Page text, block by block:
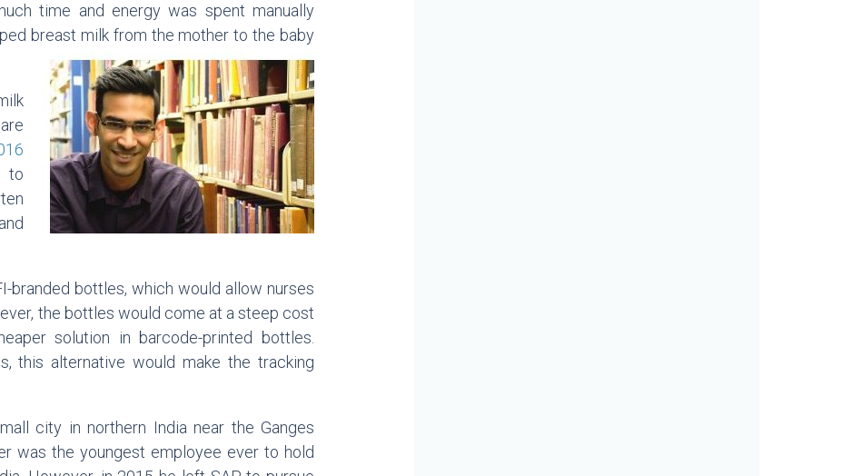
time and energy was spent manually
breast milk from the mother to the baby
to
branded bottles, which would allow nurses
the bottles would come at a steep cost
solution in barcode-printed bottles.
this alternative would make the tracking
city in northern India near the Ganges
was the youngest employee ever to hold